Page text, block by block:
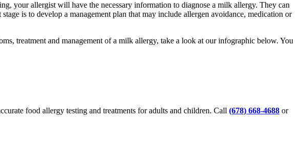
your allergist will have the necessary information to diagnose a milk allergy. They can
is to develop a management plan that may include allergen avoidance, medication or
treatment and management of a milk allergy, take a look at our infographic below. You
food allergy testing and treatments for adults and children. Call (678) 668-4688 or